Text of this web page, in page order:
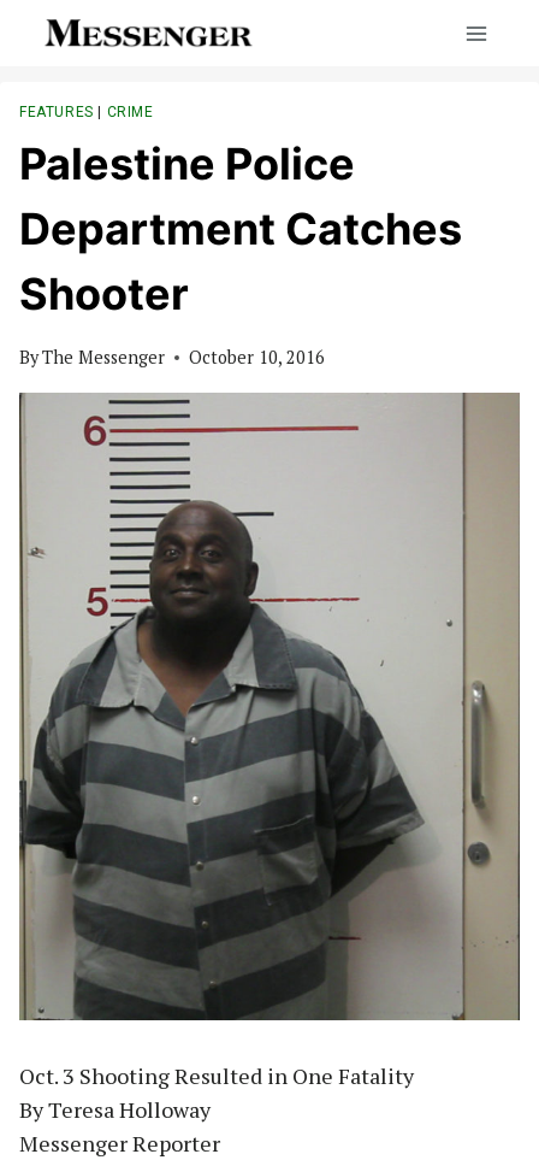
FEATURES | CRIME
Palestine Police
Department Catches
Shooter
ByThe Messenger October 10, 2016
Oct. 3 Shooting Resulted in One Fatality
By Teresa Holloway
Messenger Reporter